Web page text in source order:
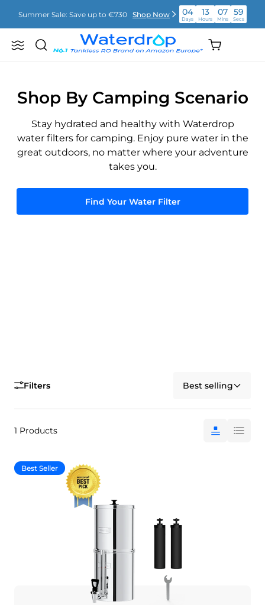
content
Summer Sale: Save up to €730 Shop Now 04
Days
13
Hours
07
Mins
59
Secs
Summer Sale: Save up to €730 Shop Now 13
Hours
08
Mins
Waterdrop
Search
Shopping
cart
Shop By Camping Scenario
Stay hydrated and healthy with Waterdrop
water filters for camping. Enjoy pure water in the
great outdoors, no matter where your adventure
takes you.
Find Your Water Filter
Filters Best selling
1 Products
Best Seller